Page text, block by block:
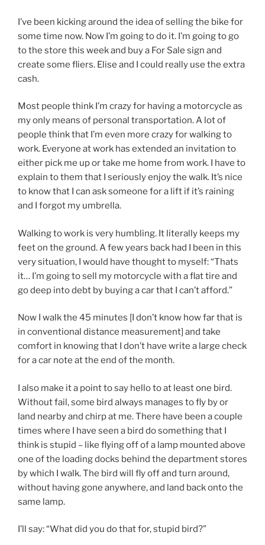
I’ve been kicking around the idea of selling the bike for
some time now. Now I’m going to do it. I’m going to go
to the store this week and buy a For Sale sign and
create some fliers. Elise and I could really use the extra
cash.
Most people think I’m crazy for having a motorcycle as
my only means of personal transportation. A lot of
people think that I’m even more crazy for walking to
work. Everyone at work has extended an invitation to
either pick me up or take me home from work. I have to
explain to them that I seriously enjoy the walk. It’s nice
to know that I can ask someone for a lift if it’s raining
and I forgot my umbrella.
Walking to work is very humbling. It literally keeps my
feet on the ground. A few years back had I been in this
very situation, I would have thought to myself: “Thats
it… I’m going to sell my motorcycle with a flat tire and
go deep into debt by buying a car that I can’t afford.”
Now I walk the 45 minutes [I don’t know how far that is
in conventional distance measurement] and take
comfort in knowing that I don’t have write a large check
for a car note at the end of the month.
I also make it a point to say hello to at least one bird.
Without fail, some bird always manages to fly by or
land nearby and chirp at me. There have been a couple
times where I have seen a bird do something that I
think is stupid – like flying off of a lamp mounted above
one of the loading docks behind the department stores
by which I walk. The bird will fly off and turn around,
without having gone anywhere, and land back onto the
same lamp.
I’ll say: “What did you do that for, stupid bird?”